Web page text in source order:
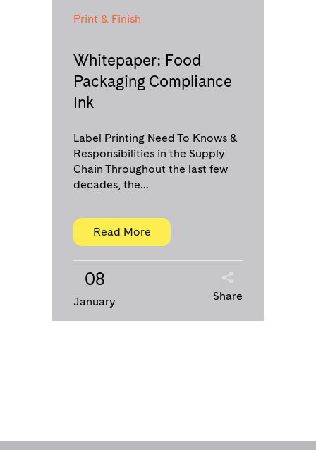
Print & Finish
Whitepaper: Food
Packaging Compliance
Ink
Label Printing Need To Knows &
Responsibilities in the Supply
Chain Throughout the last few
decades, the...
Read More
08
January Share